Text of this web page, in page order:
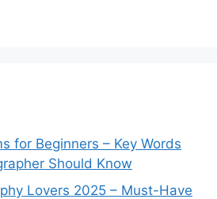
for Beginners – Key Words
Should Know
Lovers 2025 – Must-Have